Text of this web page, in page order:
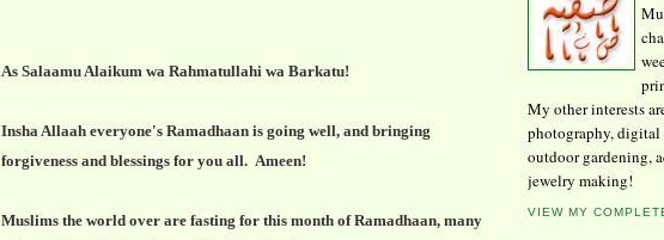
As Salaamu Alaikum wa Rahmatullahi wa Barkatu!
Insha Allaah everyone's Ramadhaan is going well, and bringing
forgiveness and blessings for you all. Ameen!
Muslims the world over are fasting for this month of Ramadhaan, many
My other interests
photography, digital
outdoor gardening,
jewelry making!
VIEW MY